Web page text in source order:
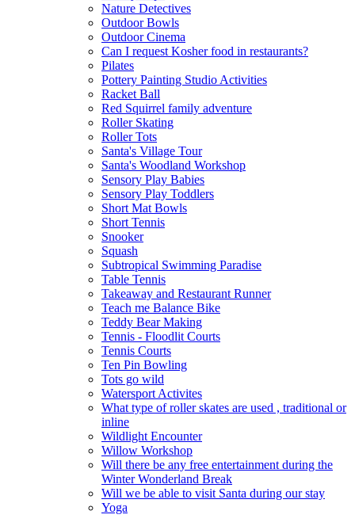
Nature Detectives
Outdoor Bowls
Outdoor Cinema
Can I request Kosher food in restaurants?
Pilates
Pottery Painting Studio Activities
Racket Ball
Red Squirrel family adventure
Roller Skating
Roller Tots
Santa's Village Tour
Santa's Woodland Workshop
Sensory Play Babies
Sensory Play Toddlers
Short Mat Bowls
Short Tennis
Snooker
Squash
Subtropical Swimming Paradise
Table Tennis
Takeaway and Restaurant Runner
Teach me Balance Bike
Teddy Bear Making
Tennis - Floodlit Courts
Tennis Courts
Ten Pin Bowling
Tots go wild
Watersport Activites
What type of roller skates are used , traditional or
inline
Wildlight Encounter
Willow Workshop
Will there be any free entertainment during the
Winter Wonderland Break
Will we be able to visit Santa during our stay
Yoga